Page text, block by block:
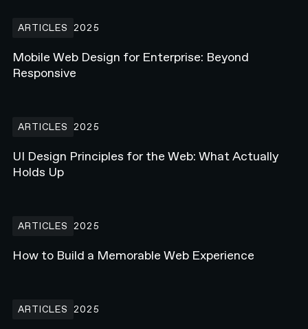
ARTICLES 2025
Mobile Web Design for Enterprise: Beyond
Responsive
ARTICLES 2025
UI Design Principles for the Web: What Actually
Holds Up
ARTICLES 2025
How to Build a Memorable Web Experience
ARTICLES 2025